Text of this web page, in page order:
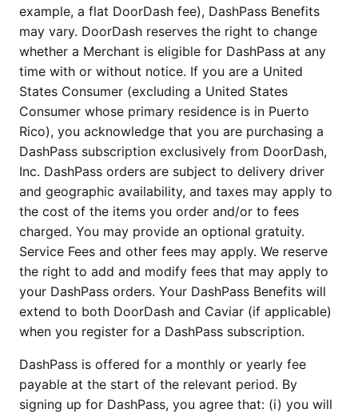
example, a flat DoorDash fee), DashPass Benefits
may vary. DoorDash reserves the right to change
whether a Merchant is eligible for DashPass at any
time with or without notice. If you are a United
States Consumer (excluding a United States
Consumer whose primary residence is in Puerto
Rico), you acknowledge that you are purchasing a
DashPass subscription exclusively from DoorDash,
Inc. DashPass orders are subject to delivery driver
and geographic availability, and taxes may apply to
the cost of the items you order and/or to fees
charged. You may provide an optional gratuity.
Service Fees and other fees may apply. We reserve
the right to add and modify fees that may apply to
your DashPass orders. Your DashPass Benefits will
extend to both DoorDash and Caviar (if applicable)
when you register for a DashPass subscription.
DashPass is offered for a monthly or yearly fee
payable at the start of the relevant period. By
signing up for DashPass, you agree that: (i) you will